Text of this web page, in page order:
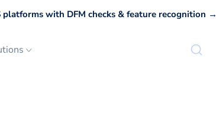
with DFM checks & feature recognition →